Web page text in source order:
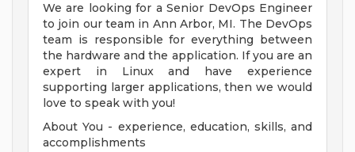
We are looking for a Senior DevOps Engineer
to join our team in Ann Arbor, MI. The DevOps
team is responsible for everything between
the hardware and the application. If you are an
expert in Linux and have experience
supporting larger applications, then we would
love to speak with you!
About You - experience, education, skills, and
accomplishments